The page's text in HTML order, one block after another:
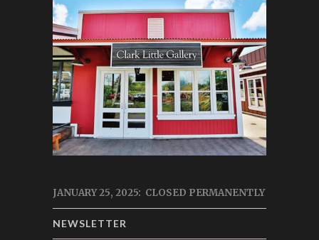
JANUARY 25, 2025: CLOSED PERMANENTLY
NEWSLETTER